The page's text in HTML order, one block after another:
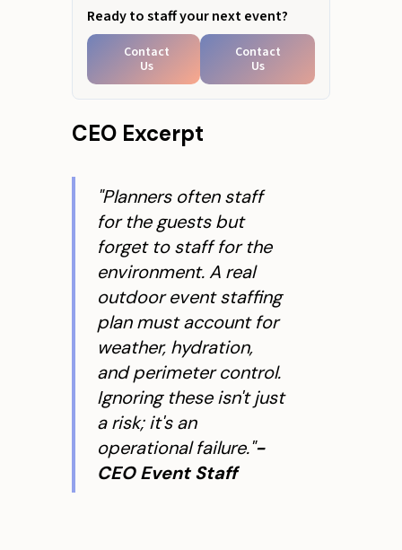
CEO Excerpt
"Planners often staff
for the guests but
forget to staff for the
environment. A real
outdoor event staffing
plan must account for
weather, hydration,
and perimeter control.
Ignoring these isn't just
a risk; it's an
operational failure."-
CEO Event Staff
Ready to staff your next event?
Contact
Us
Contact
Us